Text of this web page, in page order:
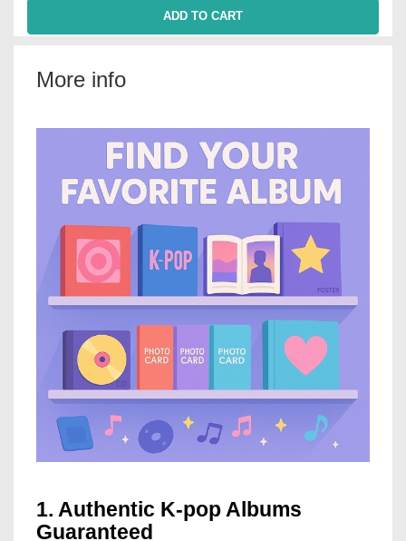
ADD TO CART
More info
1. Authentic K-pop Albums
Guaranteed